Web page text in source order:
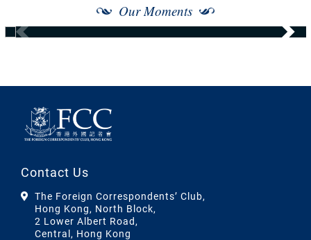
Our Moments
Contact Us
The Foreign Correspondents’ Club,
Hong Kong, North Block,
2 Lower Albert Road,
Central, Hong Kong